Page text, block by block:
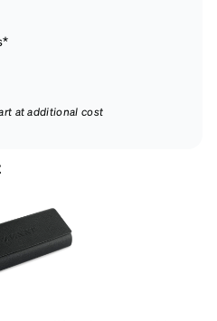
at additional cost